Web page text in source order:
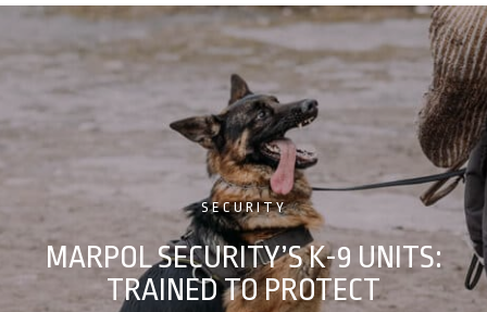
SECURITY
MARPOL SECURITY’S K-9 UNITS:
TRAINED TO PROTECT